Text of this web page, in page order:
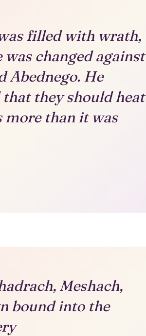
filled with wrath,
changed against
Abednego. He
they should heat
more than it was
Meshach,
bound into the